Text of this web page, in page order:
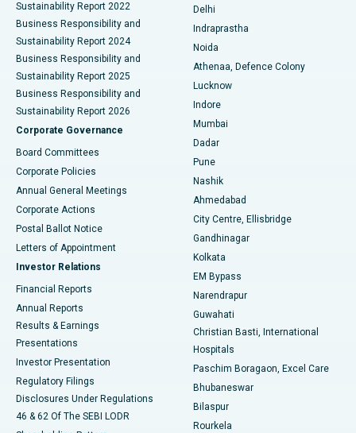
Best Hospital in secunderabad, Hyderabad
Best Hospital in Seshadripuram, Bangalore
Best Hospital in Waltair Main Road, Visakhapatnam
Best Hospital in Subhash Nagar Road, Karimnagar
Best Hospital in Managari, Karaikudi
Best Hospital in Arepally, Warangal
Best Hospital in Arera Colony, Bhopal
Best Hospital in Jayanagar, Bangalore
Best Hospital in KK Nagar, Madurai
Best Hospital in Ramji Nagar, Nellore
Best Hospital in Sector-19, Rourkela
Best Hospital in Swargate, Pune
Best Women’s Cancer Hospital in South Delhi
ERCP
Sustainability Report 2022
Business Responsibility and
Sustainability Report 2024
Business Responsibility and
Sustainability Report 2025
Business Responsibility and
Sustainability Report 2026
Corporate Governance
Board Committees
Corporate Policies
Annual General Meetings
Corporate Actions
Postal Ballot Notice
Letters of Appointment
Investor Relations
Financial Reports
Annual Reports
Results & Earnings
Presentations
Investor Presentation
Regulatory Filings
Disclosures Under Regulations
46 & 62 Of The SEBI LODR
Delhi
Indraprastha
Noida
Athenaa, Defence Colony
Lucknow
Indore
Mumbai
Dadar
Pune
Nashik
Ahmedabad
City Centre, Ellisbridge
Gandhinagar
Kolkata
EM Bypass
Narendrapur
Guwahati
Christian Basti, International
Hospitals
Paschim Boragaon, Excel Care
Bhubaneswar
Bilaspur
Rourkela